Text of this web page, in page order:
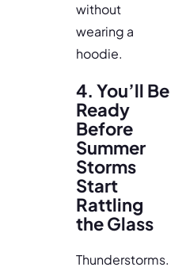
without
wearing a
hoodie.
4. You’ll Be
Ready
Before
Summer
Storms
Start
Rattling
the Glass
Thunderstorms.